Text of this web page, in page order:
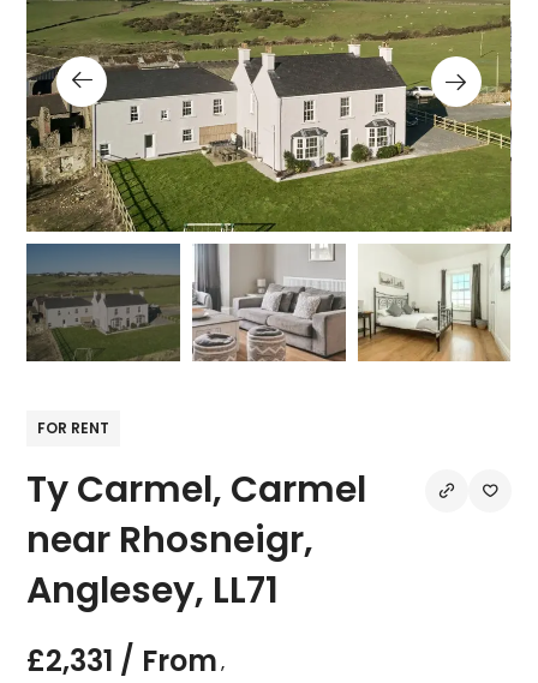
FOR RENT
Ty Carmel, Carmel
near Rhosneigr,
Anglesey, LL71
£2,331 / From ,